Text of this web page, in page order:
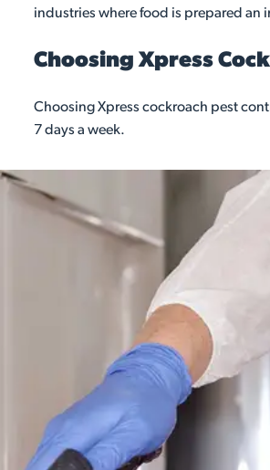
industries where food is prepared an
Choosing Xpress
Choosing Xpress cockroach pest
7 days a week.